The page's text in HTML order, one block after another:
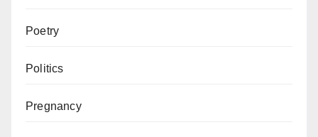
Poetry
Politics
Pregnancy